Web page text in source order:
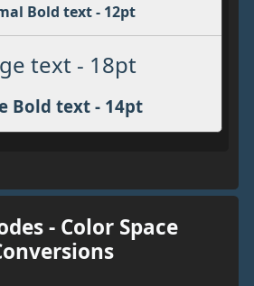
Bold text - 12pt
text - 18pt
Bold text - 14pt
- Color Space